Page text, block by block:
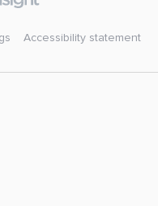
Accessibility statement